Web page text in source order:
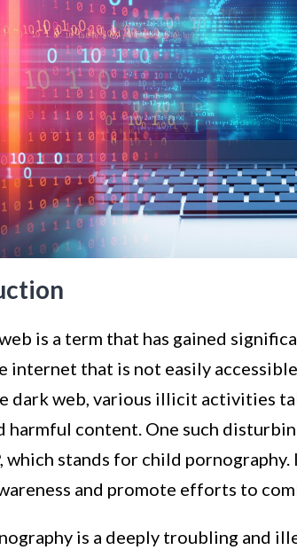
is a term that has gained
internet that is not easily
dark web, various illicit activities
harmful content. One such
which stands for child
and promote efforts to
is a deeply troubling and